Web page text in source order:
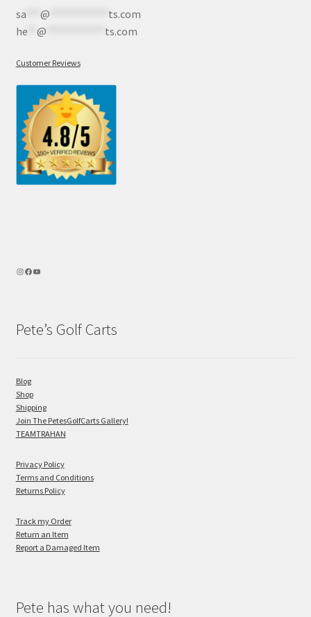
sa*** @
ts.com
he** @ ts.com
Customer Reviews
Pete’s Golf Carts
Blog
Shop
Shipping
Join The PetesGolfCarts Gallery!
TEAMTRAHAN
Privacy Policy
Terms and Conditions
Returns Policy
Track my Order
Return an Item
Report a Damaged Item
Pete has what you need!